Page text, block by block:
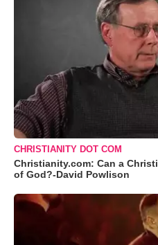
CHRISTIANITY DOT COM
Christianity.com: Can a
of God?-David Powlison